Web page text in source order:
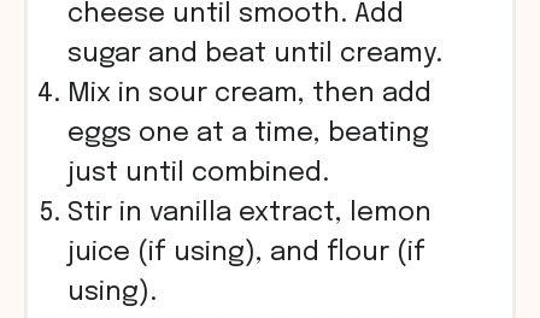
cheese until smooth. Add
sugar and beat until creamy.
Mix in sour cream, then add
eggs one at a time, beating
just until combined.
Stir in vanilla extract, lemon
juice (if using), and flour (if
using).